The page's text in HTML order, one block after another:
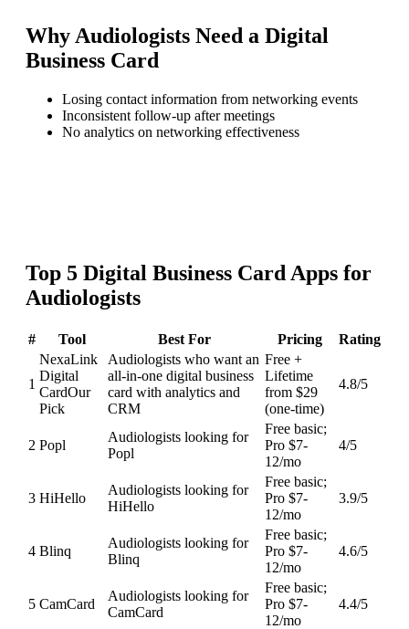
Why Audiologists Need a Digital
Business Card
Losing contact information from networking events
Inconsistent follow-up after meetings
No analytics on networking effectiveness
Top 5 Digital Business Card Apps for
Audiologists
# Tool Best For Pricing Rating
1
NexaLink
Digital
CardOur
Pick
Audiologists who want an
all-in-one digital business
card with analytics and
CRM
Free +
Lifetime
from $29
(one-time)
4.8/5
2 Popl
Audiologists looking for
Popl
Free basic;
Pro $7-
12/mo
4/5
3 HiHello
Audiologists looking for
HiHello
Free basic;
Pro $7-
12/mo
3.9/5
4 Blinq
Audiologists looking for
Blinq
Free basic;
Pro $7-
12/mo
4.6/5
5 CamCard
Audiologists looking for
CamCard
Free basic;
Pro $7-
12/mo
4.4/5